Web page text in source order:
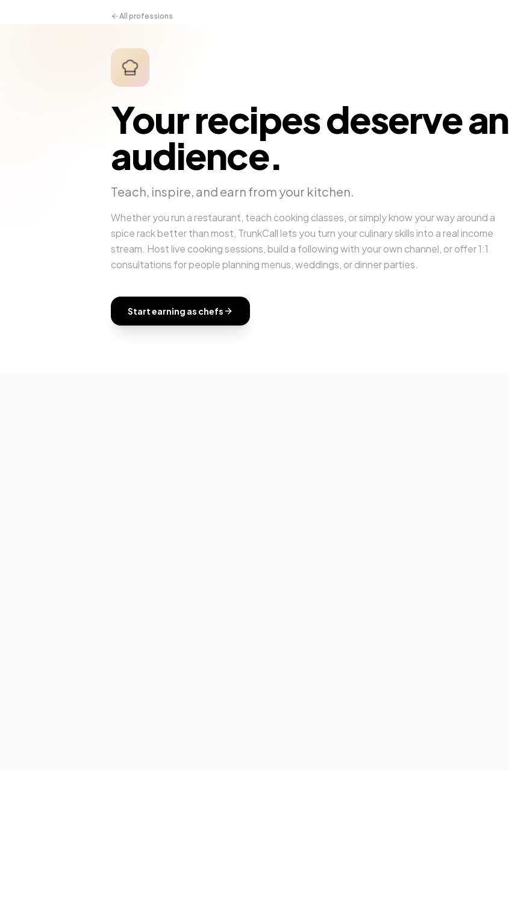
All professions
Your recipes deserve an
audience.
Teach, inspire, and earn from your kitchen.
Whether you run a restaurant, teach cooking classes, or simply know your way around a
spice rack better than most, TrunkCall lets you turn your culinary skills into a real income
stream. Host live cooking sessions, build a following with your own channel, or offer 1:1
consultations for people planning menus, weddings, or dinner parties.
Start earning as chefs